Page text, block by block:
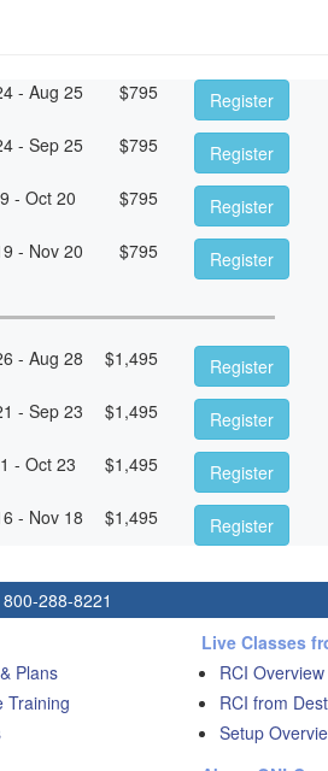
- Aug 25 $795
Register
- Sep 25 $795
Register
- Oct 20 $795
Register
- Nov 20 $795 Register
- Aug 28 $1,495
Register
- Sep 23 $1,495
Register
- Oct 23 $1,495
Register
- Nov 18 $1,495 Register
800-288-8221
Plans
Training
Live Classes
RCI Overview
RCI from
Setup